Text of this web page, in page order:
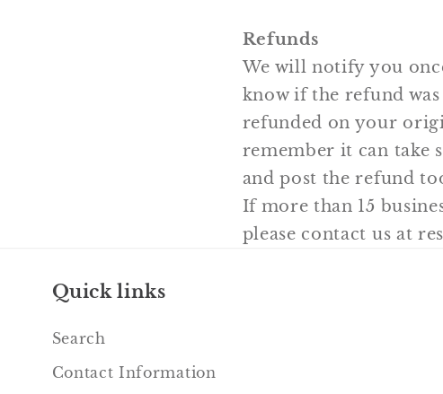
Refunds
We will notify you
know if the refund
refunded on your
remember it can take
and post the refund
If more than 15
please contact us at
Quick links
Search
Contact Information